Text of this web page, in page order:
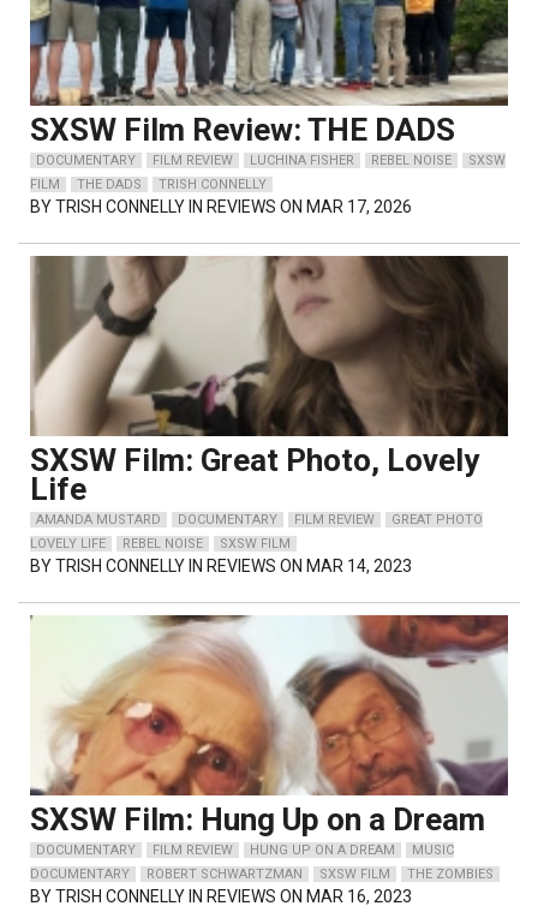
SXSW Film Review: THE DADS
DOCUMENTARY FILM REVIEW LUCHINA FISHER REBEL NOISE
SXSW
FILM
THE DADS TRISH CONNELLY
BYTRISH CONNELLY IN REVIEWS ON MAR 17, 2026
SXSW Film: Great Photo, Lovely
Life
AMANDA MUSTARD DOCUMENTARY FILM REVIEW
GREAT PHOTO
LOVELY LIFE
REBEL NOISE SXSW FILM
BYTRISH CONNELLY IN REVIEWS ON MAR 14, 2023
SXSW Film: Hung Up on a Dream
DOCUMENTARY FILM REVIEW HUNG UP ON A DREAM
MUSIC
DOCUMENTARY
ROBERT SCHWARTZMAN SXSW FILM THE ZOMBIES
BYTRISH CONNELLY IN REVIEWS ON MAR 16, 2023